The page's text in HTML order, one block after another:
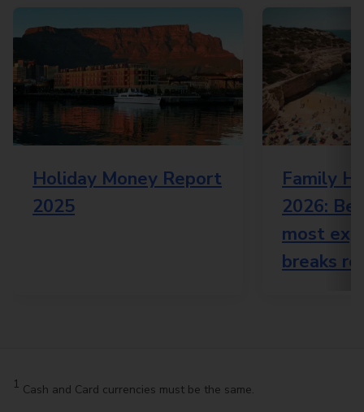
Holiday Money Report
2025
Family
2026:
most
breaks
1 Cash and Card currencies must be the same.